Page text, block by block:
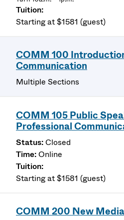
Starting at $1581 (guest)
COMM 100
Communication
Multiple Sections
COMM 105 Public
Professional
Closed
Online
Starting at $1581 (guest)
COMM 200 New